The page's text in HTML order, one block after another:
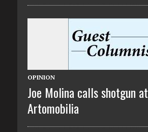
OPINION
Joe Molina calls shotgun at
Artomobilia